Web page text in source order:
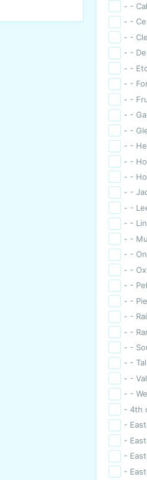
- -
- -
- -
- -
- -
- -
- -
- -
- -
- -
- -
- -
- -
- -
- -
- -
- -
- -
- -
- -
- -
- -
- -
- -
- -
- -
- 4th
-
-
-
-